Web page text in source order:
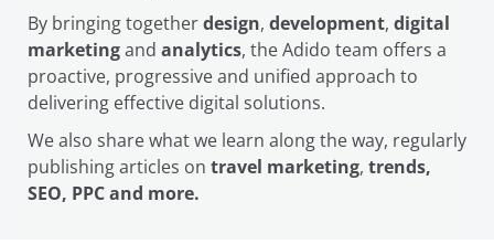
By bringing togetherdesign, development, digital
marketingand analytics, the Adido team offers a
proactive, progressive and unified approach to
delivering effective digital solutions.
We also share what we learn along the way, regularly
publishing articles on travel marketing, trends,
SEO, PPC and more.